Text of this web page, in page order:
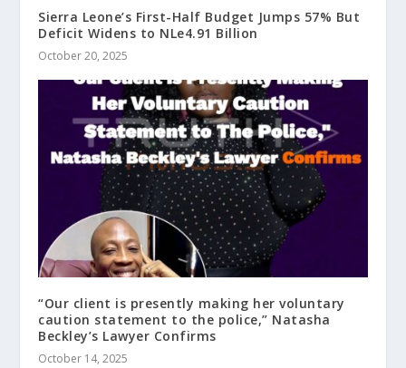
Sierra Leone’s First-Half Budget Jumps 57% But
Deficit Widens to NLe4.91 Billion
October 20, 2025
“Our client is presently making her voluntary
caution statement to the police,” Natasha
Beckley’s Lawyer Confirms
October 14, 2025